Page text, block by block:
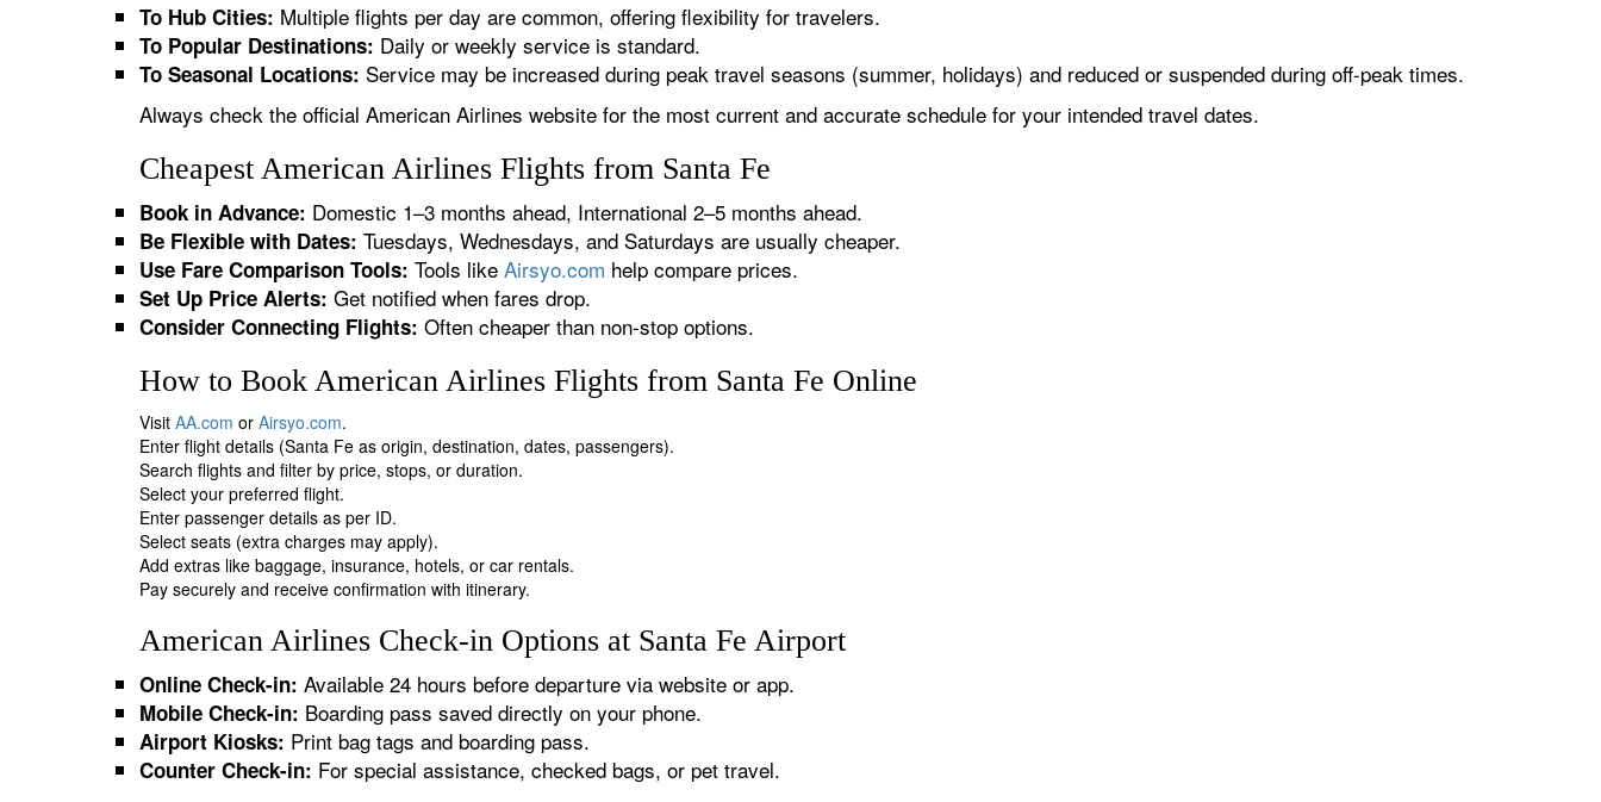
To Hub Cities: Multiple flights per day are common, offering flexibility for travelers.
To Popular Destinations: Daily or weekly service is standard.
To Seasonal Locations: Service may be increased during peak travel seasons (summer, holidays) and reduced or suspended during off-peak times.
Always check the official American Airlines website for the most current and accurate schedule for your intended travel dates.
Cheapest American Airlines Flights from Santa Fe
Book in Advance: Domestic 1–3 months ahead, International 2–5 months ahead.
Be Flexible with Dates: Tuesdays, Wednesdays, and Saturdays are usually cheaper.
Use Fare Comparison Tools: Tools like Airsyo.com help compare prices.
Set Up Price Alerts: Get notified when fares drop.
Consider Connecting Flights: Often cheaper than non-stop options.
How to Book American Airlines Flights from Santa Fe Online
Visit AA.com or Airsyo.com.
Enter flight details (Santa Fe as origin, destination, dates, passengers).
Search flights and filter by price, stops, or duration.
Select your preferred flight.
Enter passenger details as per ID.
Select seats (extra charges may apply).
Add extras like baggage, insurance, hotels, or car rentals.
Pay securely and receive confirmation with itinerary.
American Airlines Check-in Options at Santa Fe Airport
Online Check-in: Available 24 hours before departure via website or app.
Mobile Check-in: Boarding pass saved directly on your phone.
Airport Kiosks: Print bag tags and boarding pass.
Counter Check-in: For special assistance, checked bags, or pet travel.